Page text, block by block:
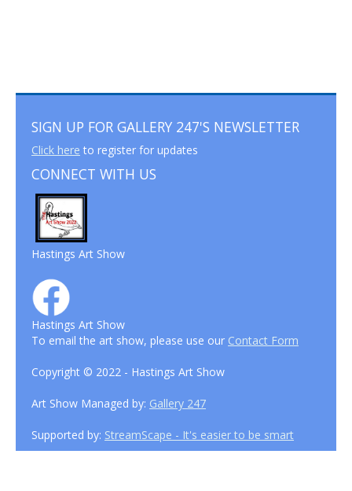
SIGN UP FOR GALLERY 247'S NEWSLETTER
Click here to register for updates
CONNECT WITH US
Hastings Art Show
Hastings Art Show
To email the art show, please use our Contact Form
Copyright © 2022 - Hastings Art Show
Art Show Managed by: Gallery 247
Supported by: StreamScape - It's easier to be smart